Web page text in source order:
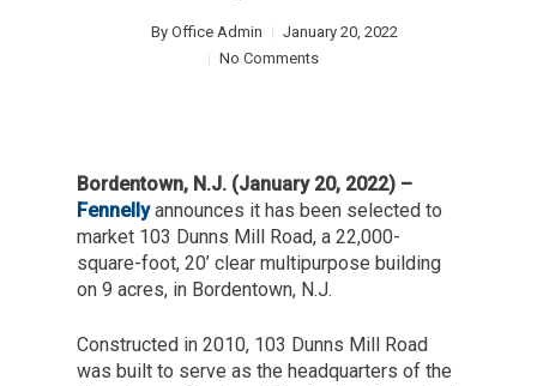
By Office Admin
January 20, 2022
No Comments
Bordentown, N.J. (January 20, 2022) –
Fennelly announces it has been selected to
market 103 Dunns Mill Road, a 22,000-
square-foot, 20’ clear multipurpose building
on 9 acres, in Bordentown, N.J.
Constructed in 2010, 103 Dunns Mill Road
was built to serve as the headquarters of the